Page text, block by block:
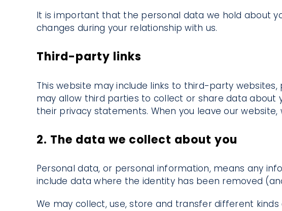
It is important that the personal data we hold about
changes during your relationship with us.
Third-party links
This website may include links to third-party
may allow third parties to collect or share data
their privacy statements. When you leave our
2. The data we collect about you
Personal data, or personal information, means any
include data where the identity has been removed
We may collect, use, store and transfer different